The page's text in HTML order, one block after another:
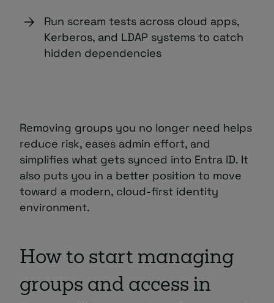
Run scream tests across cloud apps,
Kerberos, and LDAP systems to catch
hidden dependencies
Removing groups you no longer need helps
reduce risk, eases admin effort, and
simplifies what gets synced into Entra ID. It
also puts you in a better position to move
toward a modern, cloud-first identity
environment.
How to start managing
groups and access in